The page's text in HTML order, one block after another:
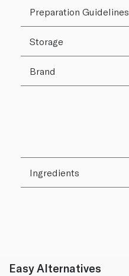
Preparation Guidelines
Storage
Brand
Ingredients
Easy Alternatives